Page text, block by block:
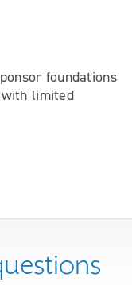
foundations
limited